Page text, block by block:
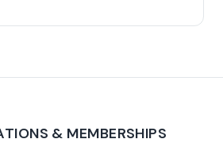
& MEMBERSHIPS